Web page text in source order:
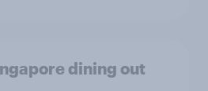
dining out